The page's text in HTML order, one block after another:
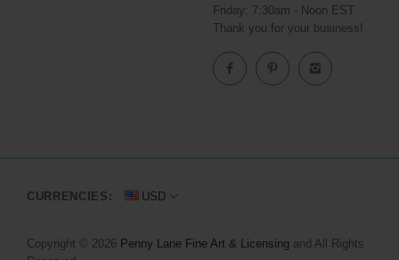
Friday: 7:30am - Noon EST
Thank you for your business!
CURRENCIES: USD
Copyright © 2026 Penny Lane Fine Art & Licensing and All Rights